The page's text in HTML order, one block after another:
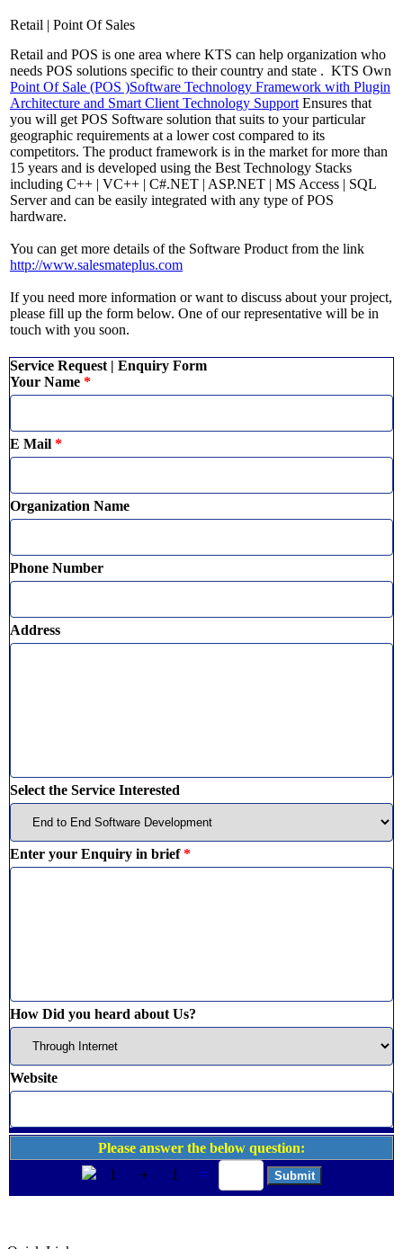
Retail | Point Of Sales
Retail and POS is one area where KTS can help organization who
needs POS solutions specific to their country and state . KTS Own
Point Of Sale (POS )Software Technology Framework with Plugin
Architecture and Smart Client Technology Support Ensures that
you will get POS Software solution that suits to your particular
geographic requirements at a lower cost compared to its
competitors. The product framework is in the market for more than
15 years and is developed using the Best Technology Stacks
including C++ | VC++ | C#.NET | ASP.NET | MS Access | SQL
Server and can be easily integrated with any type of POS
hardware.
You can get more details of the Software Product from the link
http://www.salesmateplus.com
If you need more information or want to discuss about your project,
please fill up the form below. One of our representative will be in
touch with you soon.
Service Request | Enquiry Form
Your Name *
E Mail *
Organization Name
Phone Number
Address
Select the Service Interested
Enter your Enquiry in brief*
How Did you heard about Us?
Website
Please answer the below question:
1 + 1 =